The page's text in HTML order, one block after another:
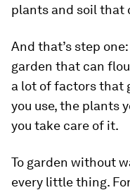
plants and soil that
And that’s step
garden that can
a lot of factors that
you use, the plants
you take care of it.
To garden without
every little thing.